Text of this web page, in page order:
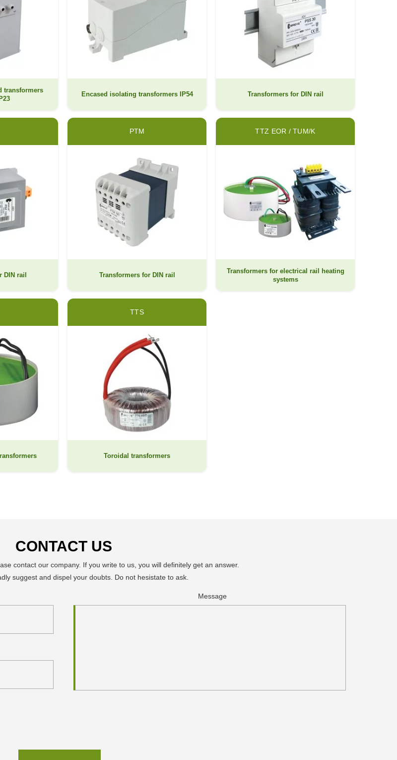
transformers
Encased isolating transformers IP54 Transformers for DIN rail
DIN rail
PTM
Transformers for DIN rail
TTZ EOR / TUM/K
Transformers for electrical rail heating
systems
TTS
Toroidal transformers
CONTACT US
contact our company. If you write to us, you will definitely get an answer.
suggest and dispel your doubts. Do not hesistate to ask.
Message